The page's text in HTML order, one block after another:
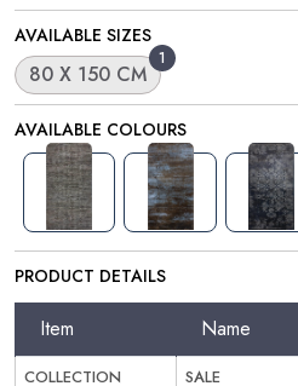
AVAILABLE SIZES
1
80 X 150 CM
AVAILABLE COLOURS
PRODUCT DETAILS
Item Name
COLLECTION
SALE